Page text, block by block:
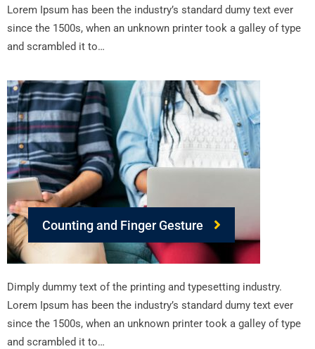
Lorem Ipsum has been the industry’s standard dumy text ever
since the 1500s, when an unknown printer took a galley of type
and scrambled it to…
Counting and Finger Gesture
Dimply dummy text of the printing and typesetting industry.
Lorem Ipsum has been the industry’s standard dumy text ever
since the 1500s, when an unknown printer took a galley of type
and scrambled it to…